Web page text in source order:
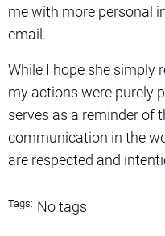
me with more personal
email.
While I hope she simply
my actions were purely
serves as a reminder of
communication in the
are respected and
Tags: No tags